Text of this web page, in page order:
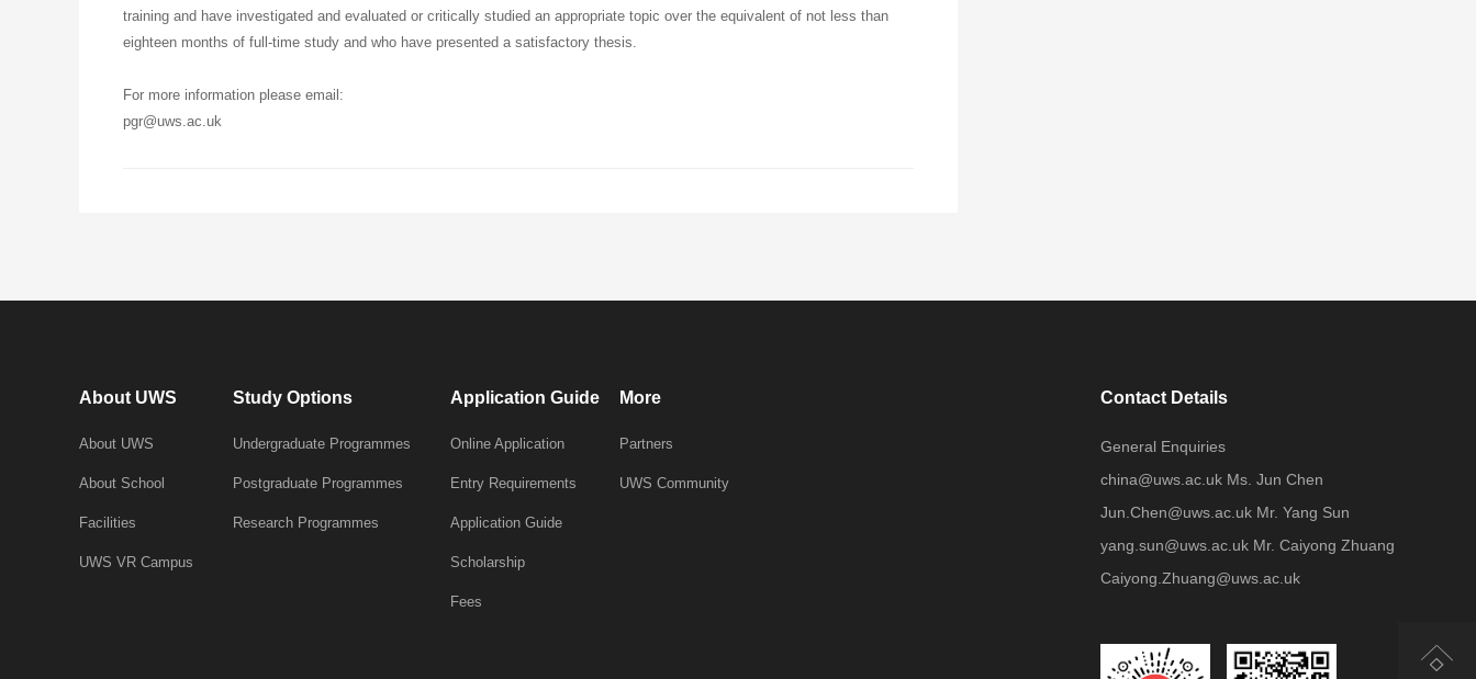
training and have investigated and evaluated or critically studied an appropriate topic over the equivalent of not less than
eighteen months of full-time study and who have presented a satisfactory thesis.
For more information please email:
pgr@uws.ac.uk
About UWS
About UWS
About School
Facilities
UWS VR Campus
Study Options
Undergraduate Programmes
Postgraduate Programmes
Research Programmes
Application Guide
Online Application
Entry Requirements
Application Guide
Scholarship
Fees
More
Partners
UWS Community
Contact Details
General Enquiries
china@uws.ac.uk Ms. Jun Chen
Jun.Chen@uws.ac.uk Mr. Yang Sun
yang.sun@uws.ac.uk Mr. Caiyong Zhuang
Caiyong.Zhuang@uws.ac.uk